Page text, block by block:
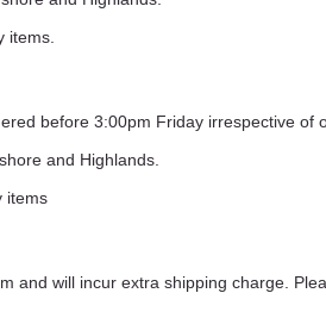
items.
before 3:00pm Friday irrespective of
and Highlands.
items
and will incur extra shipping charge.